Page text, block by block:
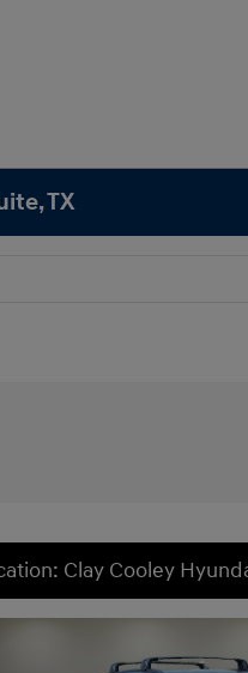
TX
Clay Cooley